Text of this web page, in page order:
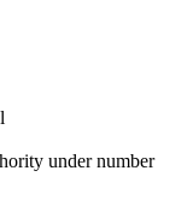
under number